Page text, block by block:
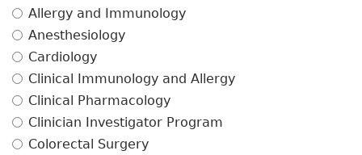
Allergy and Immunology
Anesthesiology
Cardiology
Clinical Immunology and Allergy
Clinical Pharmacology
Clinician Investigator Program
Colorectal Surgery